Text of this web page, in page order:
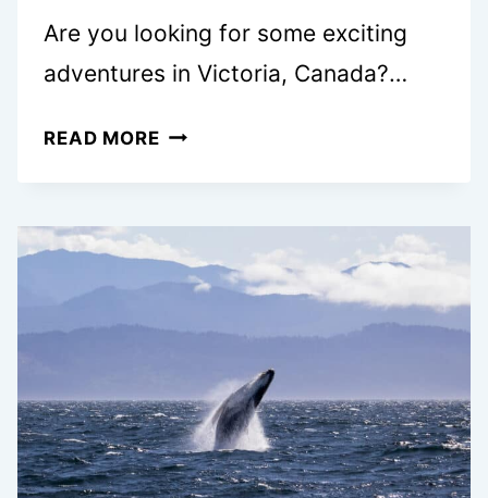
Are you looking for some exciting
adventures in Victoria, Canada?…
READ MORE7
TOURS
IN
VICTORIA,
LOCAL’S
GUIDE